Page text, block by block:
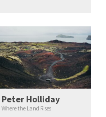
Peter Holliday
Where the Land Rises